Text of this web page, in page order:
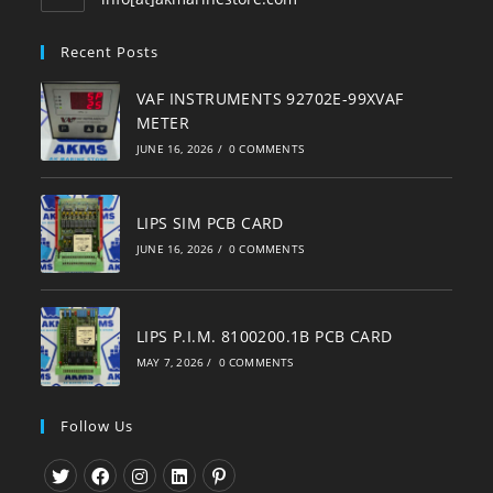
Recent Posts
VAF INSTRUMENTS 92702E-99XVAF
METER
JUNE 16, 2026 / 0 COMMENTS
LIPS SIM PCB CARD
JUNE 16, 2026 / 0 COMMENTS
LIPS P.I.M. 8100200.1B PCB CARD
MAY 7, 2026 / 0 COMMENTS
Follow Us